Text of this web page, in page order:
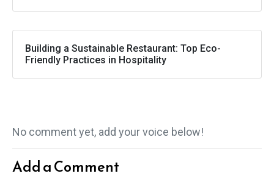
Building a Sustainable Restaurant: Top Eco-
Friendly Practices in Hospitality
No comment yet, add your voice below!
Add a Comment